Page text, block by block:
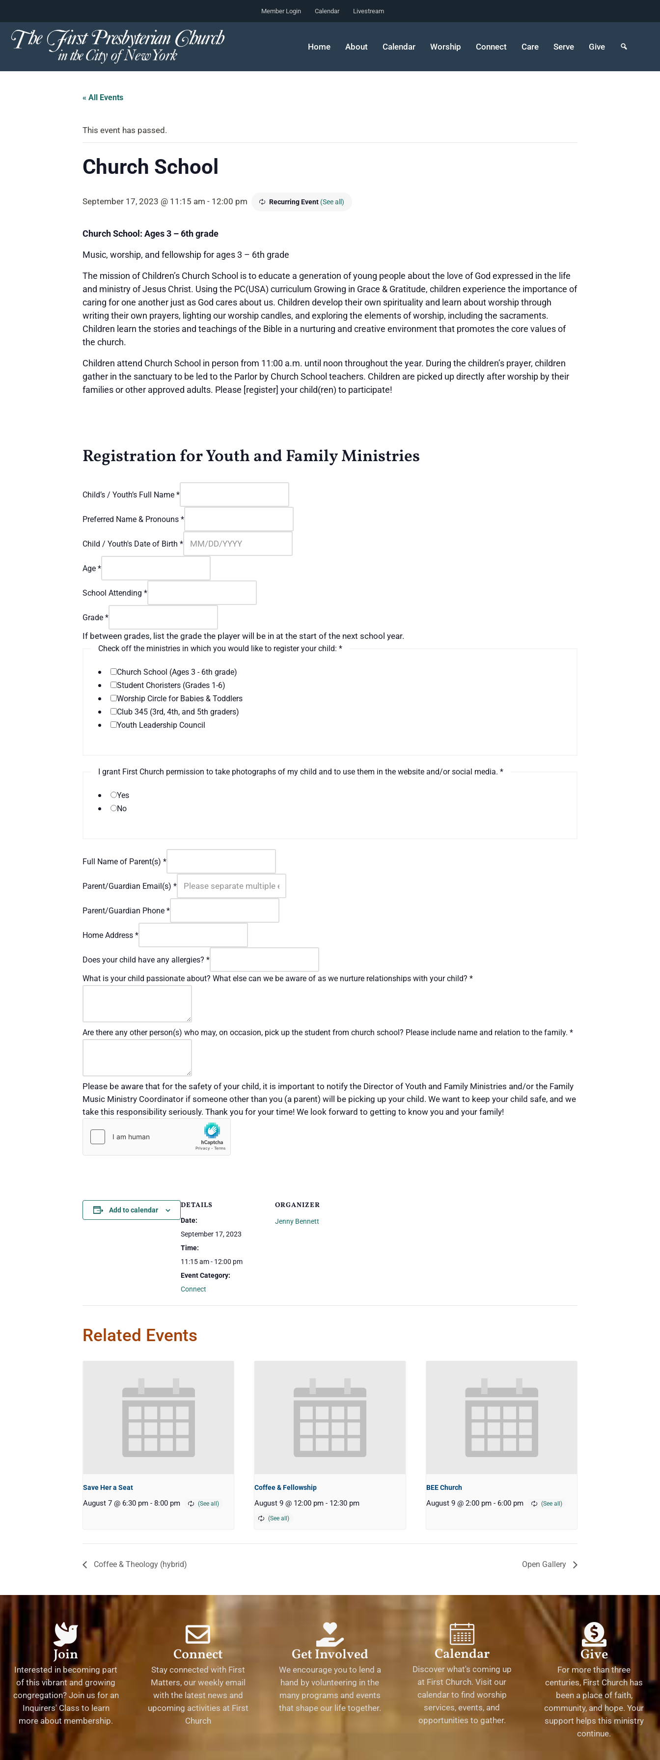
Skip
to
Member Login Calendar Livestream
Home About Calendar Worship Connect Care Serve Give
« All Events
This event has passed.
Church School
September 17, 2023 @ 11:15 am - 12:00 pm Recurring Event (See all)
Church School: Ages 3 – 6th grade
Music, worship, and fellowship for ages 3 – 6th grade
The mission of Children’s Church School is to educate a generation of young people about the love of God expressed in the life
and ministry of Jesus Christ. Using the PC(USA) curriculum Growing in Grace & Gratitude, children experience the importance of
caring for one another just as God cares about us. Children develop their own spirituality and learn about worship through
writing their own prayers, lighting our worship candles, and exploring the elements of worship, including the sacraments.
Children learn the stories and teachings of the Bible in a nurturing and creative environment that promotes the core values of
the church.
Children attend Church School in person from 11:00 a.m. until noon throughout the year. During the children’s prayer, children
gather in the sanctuary to be led to the Parlor by Church School teachers. Children are picked up directly after worship by their
families or other approved adults. Please [register] your child(ren) to participate!
Registration for Youth and Family Ministries
Child’s / Youth’s Full Name *
Preferred Name & Pronouns *
Child / Youth's Date of Birth *
Age *
School Attending *
Grade *
If between grades, list the grade the player will be in at the start of the next school year.
Check off the ministries in which you would like to register your child: *
Church School (Ages 3 - 6th grade)
Student Choristers (Grades 1-6)
Worship Circle for Babies & Toddlers
Club 345 (3rd, 4th, and 5th graders)
Youth Leadership Council
I grant First Church permission to take photographs of my child and to use them in the website and/or social media. *
Yes
No
Full Name of Parent(s) *
Parent/Guardian Email(s) *
Parent/Guardian Phone *
Home Address *
Does your child have any allergies? *
What is your child passionate about? What else can we be aware of as we nurture relationships with your child? *
Are there any other person(s) who may, on occasion, pick up the student from church school? Please include name and relation to the family. *
Please be aware that for the safety of your child, it is important to notify the Director of Youth and Family Ministries and/or the Family
Music Ministry Coordinator if someone other than you (a parent) will be picking up your child. We want to keep your child safe, and we
take this responsibility seriously. Thank you for your time! We look forward to getting to know you and your family!
Add to calendar DETAILS
Date:
September 17, 2023
Time:
11:15 am - 12:00 pm
Event Category:
Connect
ORGANIZER
Jenny Bennett
Related Events
Save Her a Seat
August 7 @ 6:30 pm - 8:00 pm
Coffee & Fellowship
August 9 @ 12:00 pm - 12:30 pm
BEE Church
August 9 @ 2:00 pm - 6:00 pm
Coffee & Theology (hybrid) Open Gallery
Join
Interested in becoming part
of this vibrant and growing
congregation? Join us for an
Inquirers' Class to learn
more about membership.
Connect
Stay connected with First
Matters, our weekly email
with the latest news and
upcoming activities at First
Church
Get Involved
We encourage you to lend a
hand by volunteering in the
many programs and events
that shape our life together.
Calendar
Discover what's coming up
at First Church. Visit our
calendar to find worship
services, events, and
opportunities to gather.
Give
For more than three
centuries, First Church has
been a place of faith,
community, and hope. Your
support helps this ministry
continue.